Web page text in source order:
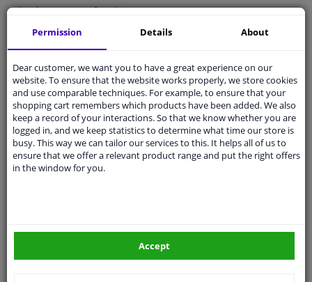
Ask our expertsfor advice
Customer service:
Ask your question at our product specialists.
Questions And Answers.
Fit guarantee, show parts suitable for your vehicle.
Pleasemanually select your vehicle
Permission Details About
Dear customer, we want you to have a great experience on our
website. To ensure that the website works properly, we store cookies
and use comparable techniques. For example, to ensure that your
shopping cart remembers which products have been added. We also
keep a record of your interactions. So that we know whether you are
logged in, and we keep statistics to determine what time our store is
busy. This way we can tailor our services to this. It helps all of us to
ensure that we offer a relevant product range and put the right offers
in the window for you.
Accept